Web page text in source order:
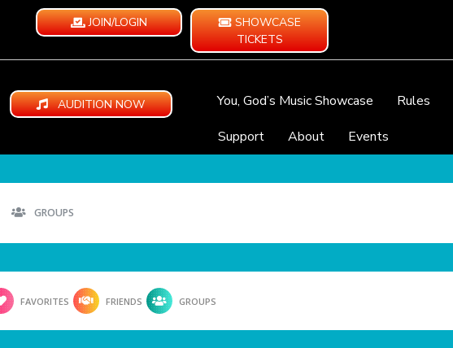
JOIN/LOGIN
SHOWCASE
TICKETS
AUDITION NOW You, God’s Music Showcase Rules
Support
About Events
GROUPS
FAVORITES FRIENDS GROUPS